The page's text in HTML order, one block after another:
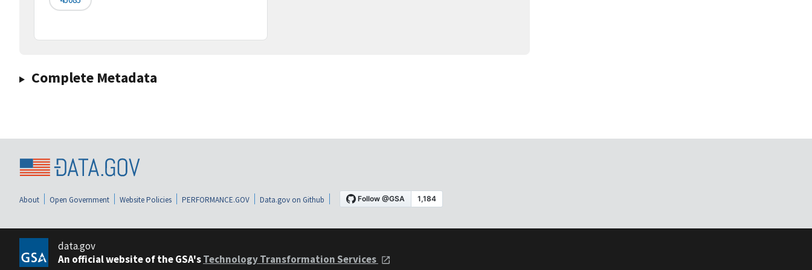
Complete Metadata
About Open Government Website Policies PERFORMANCE.GOV Data.gov on Github
data.gov
An official website of the GSA'sTechnology Transformation Services